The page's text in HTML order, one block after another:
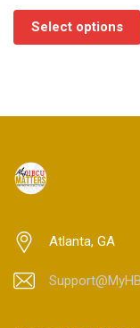
Select options
Atlanta, GA